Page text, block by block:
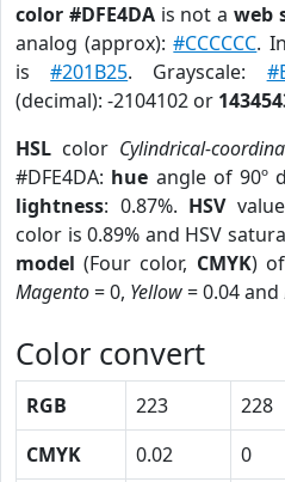
color #DFE4DAis not aweb
analog (approx):#CCCCCC.
is#201B25. Grayscale:
(decimal): -2104102 or
HSL color Cylindrical-
#DFE4DA: hue angle of 90º
lightness: 0.87%. HSV
color is 0.89% and HSV
model (Four color, CMYK)
Magento= 0, Yellow= 0.04 and
Color convert
RGB 223 228
CMYK
0.02 0